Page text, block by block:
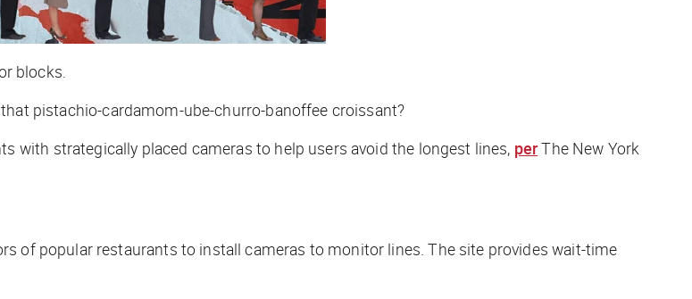
blocks.
pistachio-cardamom-ube-churro-banoffee croissant?
with strategically placed cameras to help users avoid the longest lines, perThe New York
of popular restaurants to install cameras to monitor lines. The site provides wait-time